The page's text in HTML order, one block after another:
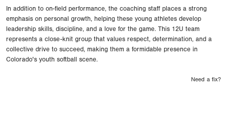
In addition to on-field performance, the coaching staff places a strong
emphasis on personal growth, helping these young athletes develop
leadership skills, discipline, and a love for the game. This 12U team
represents a close-knit group that values respect, determination, and a
collective drive to succeed, making them a formidable presence in
Colorado's youth softball scene.
Need a fix?